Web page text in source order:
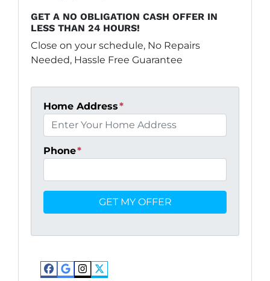
GET A NO OBLIGATION CASH OFFER IN
LESS THAN 24 HOURS!
Close on your schedule, No Repairs
Needed, Hassle Free Guarantee
Home Address*
Phone*